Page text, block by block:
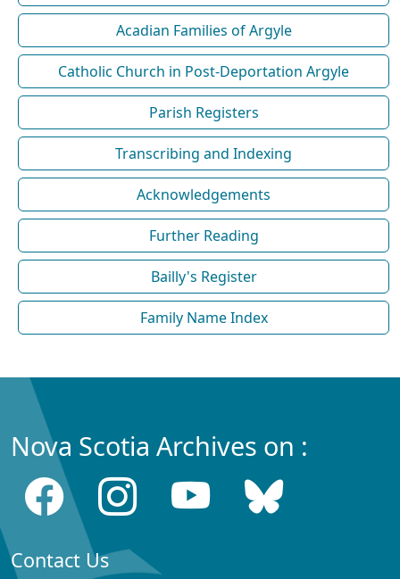
Acadian Families of Argyle
Catholic Church in Post-Deportation Argyle
Parish Registers
Transcribing and Indexing
Acknowledgements
Further Reading
Bailly's Register
Family Name Index
Nova Scotia Archives on :
Contact Us